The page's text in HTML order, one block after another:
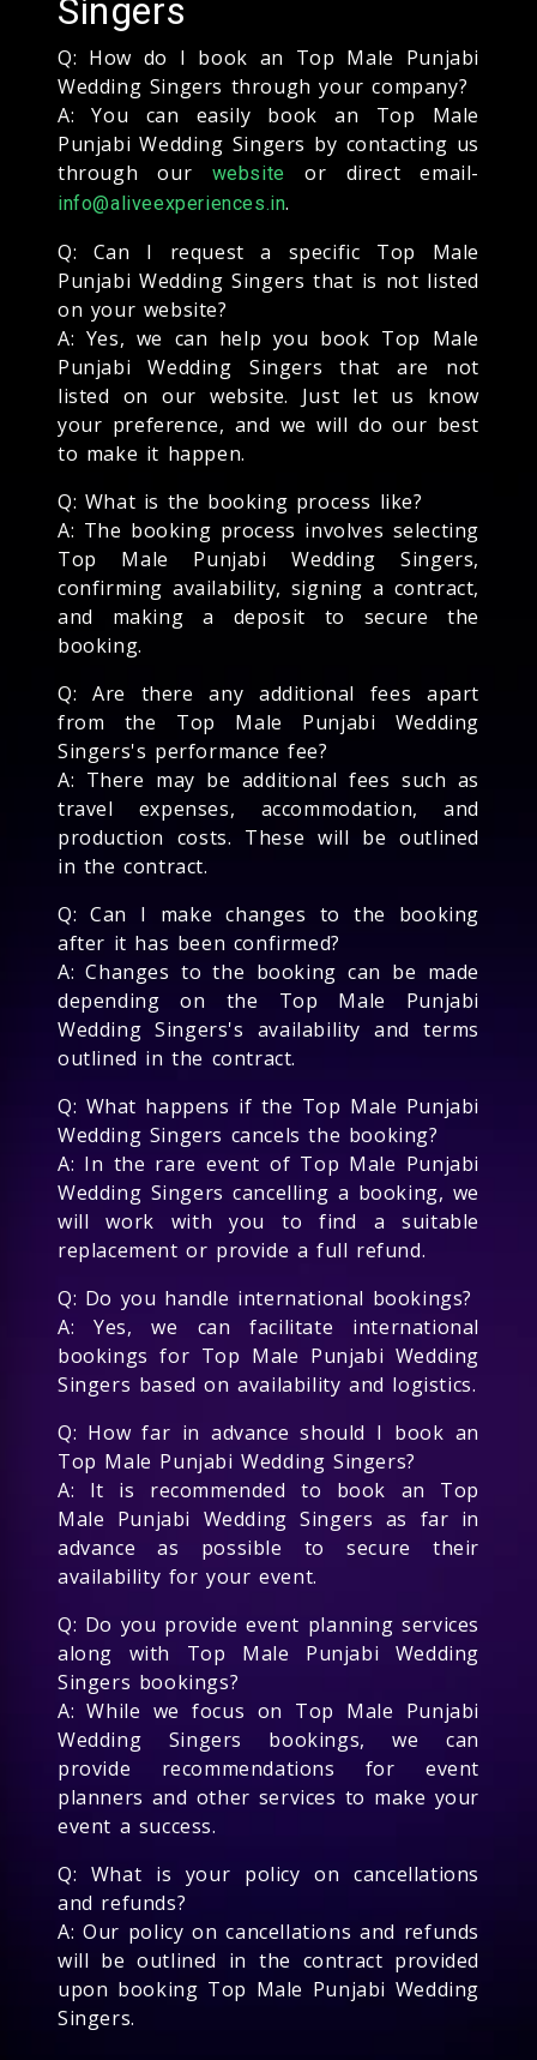
Singers
Q: How do I book an Top Male Punjabi
Wedding Singers through your company?
A: You can easily book an Top Male
Punjabi Wedding Singers by contacting us
through our
website or direct email-
info@aliveexperiences.in.
Q: Can I request a specific Top Male
Punjabi Wedding Singers that is not listed
on your website?
A: Yes, we can help you book Top Male
Punjabi Wedding Singers that are not
listed on our website. Just let us know
your preference, and we will do our best
to make it happen.
Q: What is the booking process like?
A: The booking process involves selecting
Top Male Punjabi Wedding Singers,
confirming availability, signing a contract,
and making a deposit to secure the
booking.
Q: Are there any additional fees apart
from the Top Male Punjabi Wedding
Singers's performance fee?
A: There may be additional fees such as
travel expenses, accommodation, and
production costs. These will be outlined
in the contract.
Q: Can I make changes to the booking
after it has been confirmed?
A: Changes to the booking can be made
depending on the Top Male Punjabi
Wedding Singers's availability and terms
outlined in the contract.
Q: What happens if the Top Male Punjabi
Wedding Singers cancels the booking?
A: In the rare event of Top Male Punjabi
Wedding Singers cancelling a booking, we
will work with you to find a suitable
replacement or provide a full refund.
Q: Do you handle international bookings?
A: Yes, we can facilitate international
bookings for Top Male Punjabi Wedding
Singers based on availability and logistics.
Q: How far in advance should I book an
Top Male Punjabi Wedding Singers?
A: It is recommended to book an Top
Male Punjabi Wedding Singers as far in
advance as possible to secure their
availability for your event.
Q: Do you provide event planning services
along with Top Male Punjabi Wedding
Singers bookings?
A: While we focus on Top Male Punjabi
Wedding Singers bookings, we can
provide recommendations for event
planners and other services to make your
event a success.
Q: What is your policy on cancellations
and refunds?
A: Our policy on cancellations and refunds
will be outlined in the contract provided
upon booking Top Male Punjabi Wedding
Singers.